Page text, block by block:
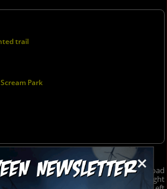
×
trail
Park
BLOOMINGTON... 67 to 39: Wilbur Road
pumps on right/store on left), Turn right